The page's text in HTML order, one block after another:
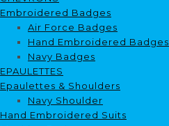
Embroidered Badges
Air Force Badges
Hand Embroidered Badges
Navy Badges
EPAULETTES
Epaulettes & Shoulders
Navy Shoulder
Hand Embroidered Suits